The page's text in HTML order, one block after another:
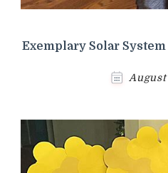
Exemplary Solar